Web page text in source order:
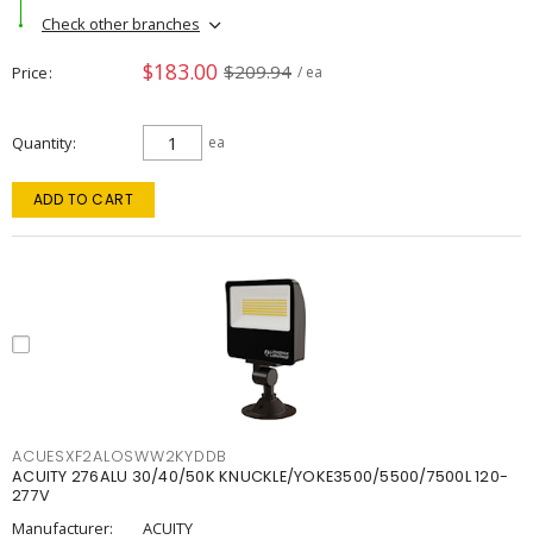
Check other branches
Price $183.00 $209.94 / ea
Quantity ea
ADD TO CART
ACUESXF2ALOSWW2KYDDB
ACUITY 276ALU 30/40/50K KNUCKLE/YOKE3500/5500/7500L 120-
277V
Manufacturer:
ACUITY